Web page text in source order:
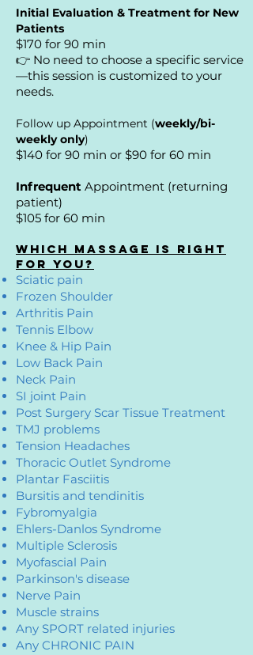
Initial Evaluation & Treatment for New
Patients
$170 for 90 min
👉 No need to choose a specific service
—this session is customized to your
needs.
Follow up Appointment (weekly/bi-
weekly only)
$140 for 90 min or $90 for 60 min
Infrequent Appointment (returning
patient)
$105 for 60 min
Which Massage Is Right
for You?
Sciatic pain
Frozen Shoulder
Arthritis Pain
Tennis Elbow
Knee & Hip Pain
Low Back Pain
Neck Pain
SI joint Pain
Post Surgery Scar Tissue Treatment
TMJ problems
Tension Headaches
Thoracic Outlet Syndrome
Plantar Fasciitis
Bursitis and tendinitis
Fybromyalgia
Ehlers-Danlos Syndrome
Multiple Sclerosis
Myofascial Pain
Parkinson's disease
Nerve Pain
Muscle strains
Any SPORT related injuries
Any CHRONIC PAIN